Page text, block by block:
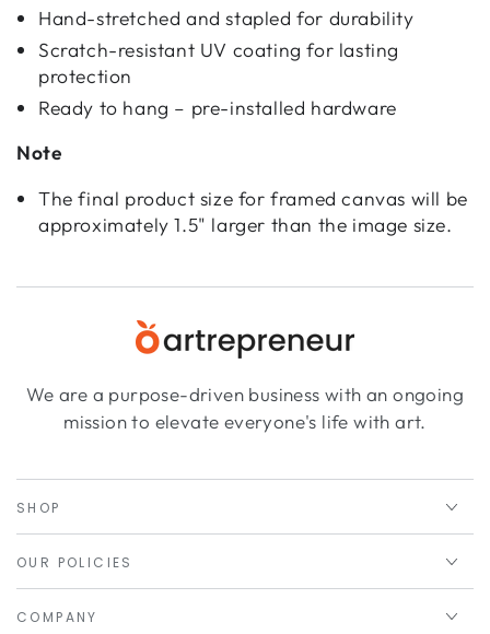
Hand-stretched and stapled for durability
Scratch-resistant UV coating for lasting
protection
Ready to hang – pre-installed hardware
Note
The final product size for framed canvas will be
approximately 1.5" larger than the image size.
We are a purpose-driven business with an ongoing
mission to elevate everyone's life with art.
SHOP
OUR POLICIES
COMPANY